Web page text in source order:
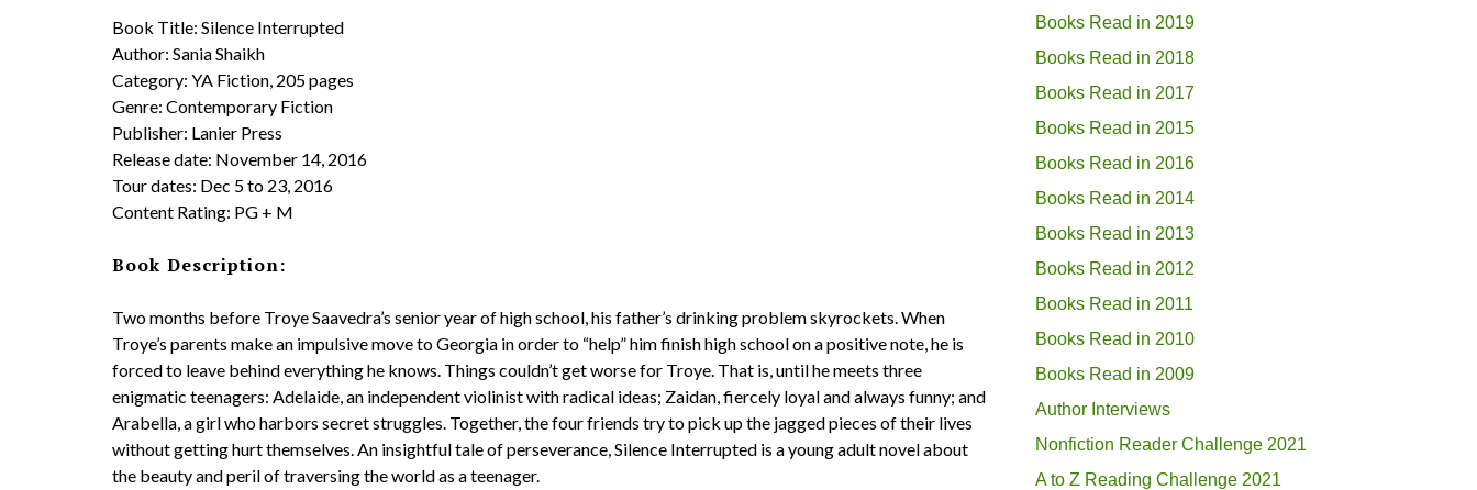
Book Title: Silence Interrupted
Author: Sania Shaikh
​Category: YA Fiction, 205 pages
Genre: Contemporary Fiction
Publisher: Lanier Press
Release date: November 14, 2016
Tour dates: Dec 5 to 23, 2016
Content Rating: PG + M
Book Description:
Two months before Troye Saavedra’s senior year of high school, his father’s drinking problem skyrockets. When
Troye’s parents make an impulsive move to Georgia in order to “help” him finish high school on a positive note, he is
forced to leave behind everything he knows. Things couldn’t get worse for Troye. That is, until he meets three
enigmatic teenagers: Adelaide, an independent violinist with radical ideas; Zaidan, fiercely loyal and always funny; and
Arabella, a girl who harbors secret struggles. Together, the four friends try to pick up the jagged pieces of their lives
without getting hurt themselves. An insightful tale of perseverance, Silence Interrupted is a young adult novel about
the beauty and peril of traversing the world as a teenager.
Books Read in 2019
Books Read in 2018
Books Read in 2017
Books Read in 2015
Books Read in 2016
Books Read in 2014
Books Read in 2013
Books Read in 2012
Books Read in 2011
Books Read in 2010
Books Read in 2009
Author Interviews
Nonfiction Reader Challenge 2021
A to Z Reading Challenge 2021